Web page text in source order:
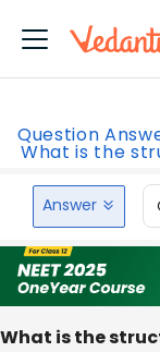
Question
What is the
Answer
What is the